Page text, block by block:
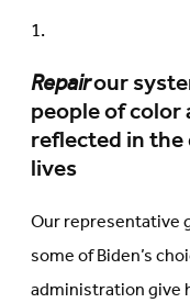
Repairour
people of
reflected in
lives
Our representative
some of Biden’s
administration give